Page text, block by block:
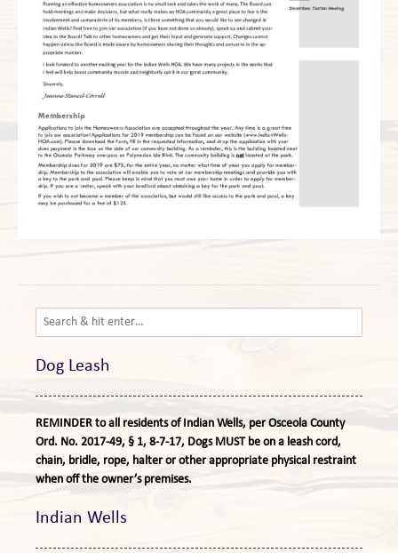
Dog Leash
REMINDER to all residents of Indian Wells, per Osceola County
Ord. No. 2017-49, § 1, 8-7-17, Dogs MUST be on a leash cord,
chain, bridle, rope, halter or other appropriate physical restraint
when off the owner’s premises.
Indian Wells